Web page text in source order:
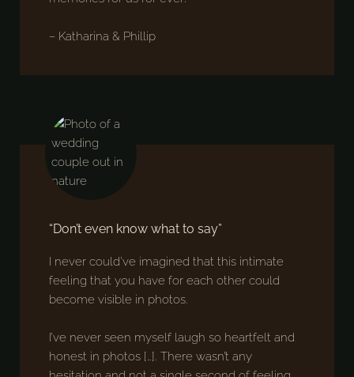
– Katharina & Phillip
“Don’t even know what to say”
I never could’ve imagined that this intimate
feeling that you have for each other could
become visible in photos.
I’ve never seen myself laugh so heartfelt and
honest in photos […]. There wasn’t any